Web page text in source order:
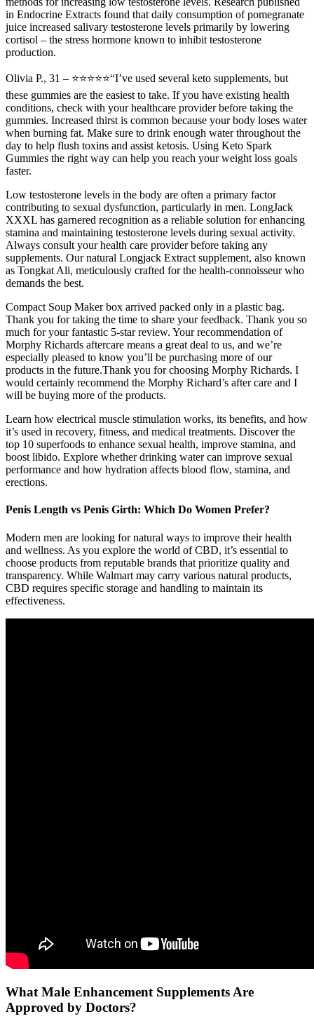
in Endocrine Extracts found that daily consumption of pomegranate
juice increased salivary testosterone levels primarily by lowering
cortisol – the stress hormone known to inhibit testosterone
production.
Olivia P., 31 – ⭐⭐⭐⭐⭐“I’ve used several keto supplements, but
these gummies are the easiest to take. If you have existing health
conditions, check with your healthcare provider before taking the
gummies. Increased thirst is common because your body loses water
when burning fat. Make sure to drink enough water throughout the
day to help flush toxins and assist ketosis. Using Keto Spark
Gummies the right way can help you reach your weight loss goals
faster.
Low testosterone levels in the body are often a primary factor
contributing to sexual dysfunction, particularly in men. LongJack
XXXL has garnered recognition as a reliable solution for enhancing
stamina and maintaining testosterone levels during sexual activity.
Always consult your health care provider before taking any
supplements. Our natural Longjack Extract supplement, also known
as Tongkat Ali, meticulously crafted for the health-connoisseur who
demands the best.
Compact Soup Maker box arrived packed only in a plastic bag.
Thank you for taking the time to share your feedback. Thank you so
much for your fantastic 5-star review. Your recommendation of
Morphy Richards aftercare means a great deal to us, and we’re
especially pleased to know you’ll be purchasing more of our
products in the future.Thank you for choosing Morphy Richards. I
would certainly recommend the Morphy Richard’s after care and I
will be buying more of the products.
Learn how electrical muscle stimulation works, its benefits, and how
it’s used in recovery, fitness, and medical treatments. Discover the
top 10 superfoods to enhance sexual health, improve stamina, and
boost libido. Explore whether drinking water can improve sexual
performance and how hydration affects blood flow, stamina, and
erections.
Penis Length vs Penis Girth: Which Do Women Prefer?
Modern men are looking for natural ways to improve their health
and wellness. As you explore the world of CBD, it’s essential to
choose products from reputable brands that prioritize quality and
transparency. While Walmart may carry various natural products,
CBD requires specific storage and handling to maintain its
effectiveness.
What Male Enhancement Supplements Are
Approved by Doctors?